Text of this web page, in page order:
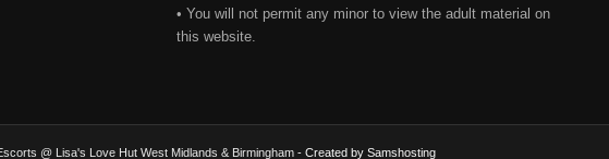
• You will not permit any minor to view the adult material on
this website.
@ Lisa's Love Hut West Midlands & Birmingham - Created by Samshosting